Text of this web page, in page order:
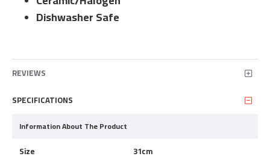
Dishwasher Safe
REVIEWS
SPECIFICATIONS
Information About The Product
Size 31cm